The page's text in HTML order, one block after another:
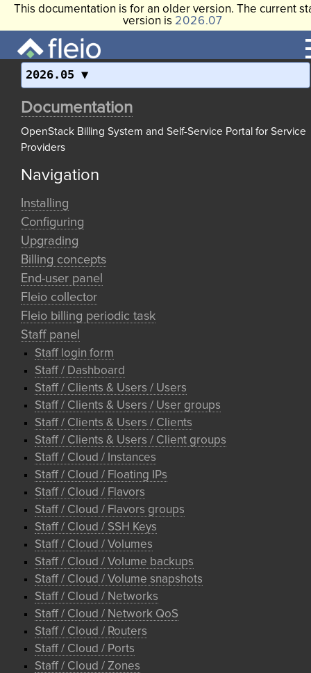
This documentation is for an older version. The current
version is 2026.07
2026.05
Documentation
OpenStack Billing System and Self-Service Portal for Service
Providers
Navigation
Installing
Configuring
Upgrading
Billing concepts
End-user panel
Fleio collector
Fleio billing periodic task
Staff panel
Staff login form
Staff / Dashboard
Staff / Clients & Users / Users
Staff / Clients & Users / User groups
Staff / Clients & Users / Clients
Staff / Clients & Users / Client groups
Staff / Cloud / Instances
Staff / Cloud / Floating IPs
Staff / Cloud / Flavors
Staff / Cloud / Flavors groups
Staff / Cloud / SSH Keys
Staff / Cloud / Volumes
Staff / Cloud / Volume backups
Staff / Cloud / Volume snapshots
Staff / Cloud / Networks
Staff / Cloud / Network QoS
Staff / Cloud / Routers
Staff / Cloud / Ports
Staff / Cloud / Zones